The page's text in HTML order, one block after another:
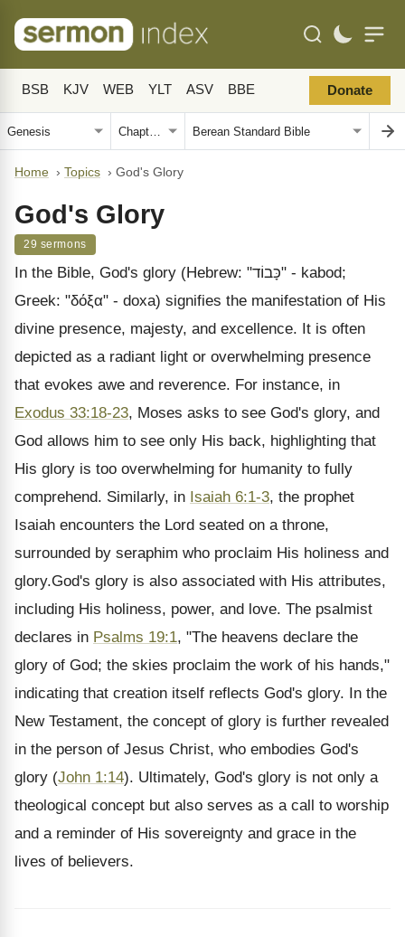
BSB KJV WEB YLT ASV BBE Donate
Home › Topics › God's Glory
God's Glory
29 sermons
In the Bible, God's glory (Hebrew: "כָּבוֹד" - kabod;
Greek: "δόξα" - doxa) signifies the manifestation of His
divine presence, majesty, and excellence. It is often
depicted as a radiant light or overwhelming presence
that evokes awe and reverence. For instance, in
Exodus 33:18-23, Moses asks to see God's glory, and
God allows him to see only His back, highlighting that
His glory is too overwhelming for humanity to fully
comprehend. Similarly, in Isaiah 6:1-3, the prophet
Isaiah encounters the Lord seated on a throne,
surrounded by seraphim who proclaim His holiness and
glory.God's glory is also associated with His attributes,
including His holiness, power, and love. The psalmist
declares in Psalms 19:1, "The heavens declare the
glory of God; the skies proclaim the work of his hands,"
indicating that creation itself reflects God's glory. In the
New Testament, the concept of glory is further revealed
in the person of Jesus Christ, who embodies God's
glory (John 1:14). Ultimately, God's glory is not only a
theological concept but also serves as a call to worship
and a reminder of His sovereignty and grace in the
lives of believers.